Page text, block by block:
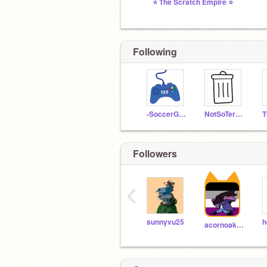
Following
-SoccerGames- NotSoTerribleGames
Followers
sunnyvu25 acornoakpvz
‹